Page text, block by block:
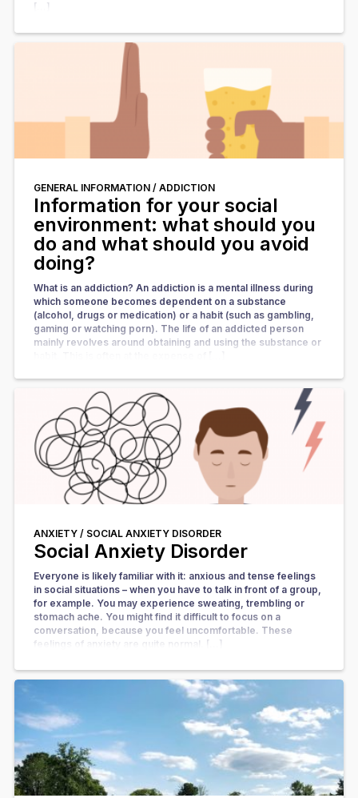
[…]
GENERAL INFORMATION / ADDICTION
Information for your social
environment: what should you
do and what should you avoid
doing?
What is an addiction? An addiction is a mental illness during
which someone becomes dependent on a substance
(alcohol, drugs or medication) or a habit (such as gambling,
gaming or watching porn). The life of an addicted person
mainly revolves around obtaining and using the substance or
ANXIETY / SOCIAL ANXIETY DISORDER
Social Anxiety Disorder
Everyone is likely familiar with it: anxious and tense feelings
in social situations – when you have to talk in front of a group,
for example. You may experience sweating, trembling or
stomach ache. You might find it difficult to focus on a
conversation, because you feel uncomfortable. These
feelings of anxiety are quite normal. […]